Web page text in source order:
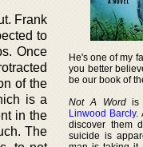
Frank
to
Once
of the
is a
in the
The
He's one of my
you better
be our book of
Not A Wordis
Linwood Barcly.
discover them
suicide is